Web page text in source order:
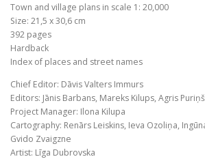
g
i
n
a
l
p
r
i
c
r
e
t
p
r
i
c
e
Town and village plans in scale 1: 20,000
Size: 21,5 x 30,6 cm
392 pages
Hardback
Index of places and street names
Chief Editor: Dāvis Valters Immurs
Editors: Jānis Barbans, Mareks Kilups, Agris Puriņš
Project Manager: Ilona Kilupa
Cartography: Renārs Leiskins, Ieva Ozoliņa,
Gvido Zvaigzne
Artist: Līga Dubrovska